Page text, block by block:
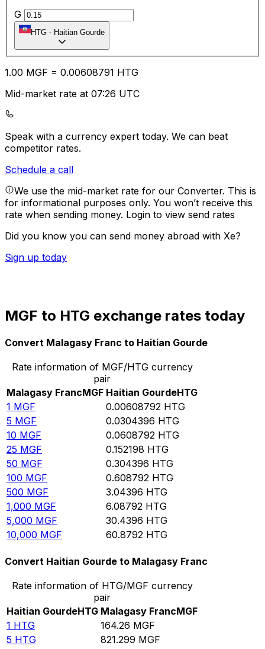
G
HTG - Haitian Gourde
1.00 MGF = 0.00608791 HTG
Mid-market rate at 07:26 UTC
Speak with a currency expert today. We can beat
competitor rates.
Schedule a call
We use the mid-market rate for our Converter. This is
for informational purposes only. You won’t receive this
rate when sending money. Login to view send rates
Did you know you can send money abroad with Xe?
Sign up today
MGF to HTG exchange rates today
Convert Malagasy Franc to Haitian Gourde
Rate information of MGF/HTG currency
pair
Malagasy FrancMGF Haitian GourdeHTG
1 MGF 0.00608792 HTG
5 MGF 0.0304396 HTG
10 MGF 0.0608792 HTG
25 MGF 0.152198 HTG
50 MGF 0.304396 HTG
100 MGF 0.608792 HTG
500 MGF 3.04396 HTG
1,000 MGF 6.08792 HTG
5,000 MGF 30.4396 HTG
10,000 MGF 60.8792 HTG
Convert Haitian Gourde to Malagasy Franc
Rate information of HTG/MGF currency
pair
Haitian GourdeHTG Malagasy FrancMGF
1 HTG 164.26 MGF
5 HTG 821.299 MGF